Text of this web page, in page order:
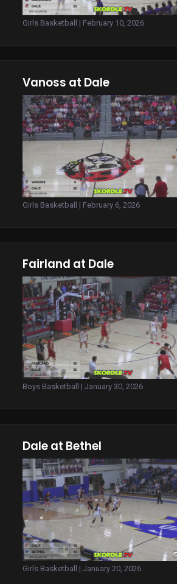
Girls Basketball | February 10, 2026
Vanoss at Dale
Girls Basketball | February 6, 2026
Fairland at Dale
Boys Basketball | January 30, 2026
Dale at Bethel
Girls Basketball | January 20, 2026